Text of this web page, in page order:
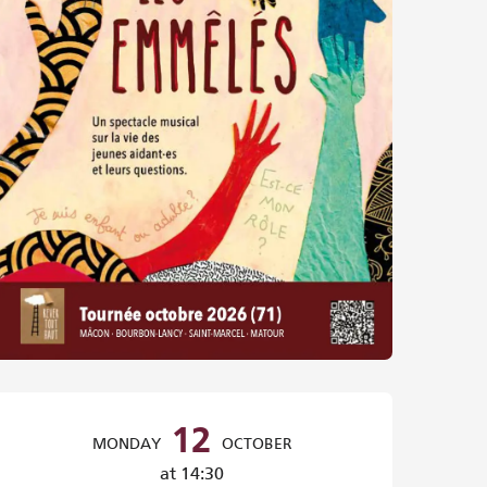
hours & contact
MONDAY 12 OCTOBER
at 14:30